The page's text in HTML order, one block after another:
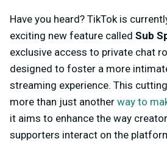
Have you heard? TikTok is
exciting new feature called Sub
exclusive access to private chat
designed to foster a more
streaming experience. This
more than just another way to
it aims to enhance the way
supporters interact on the